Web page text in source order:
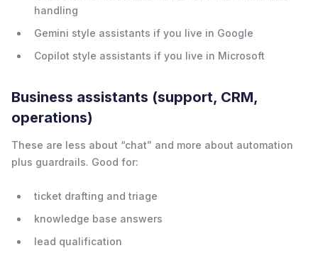
handling
Gemini style assistants if you live in Google
Copilot style assistants if you live in Microsoft
Business assistants (support, CRM,
operations)
These are less about “chat” and more about automation
plus guardrails. Good for:
ticket drafting and triage
knowledge base answers
lead qualification